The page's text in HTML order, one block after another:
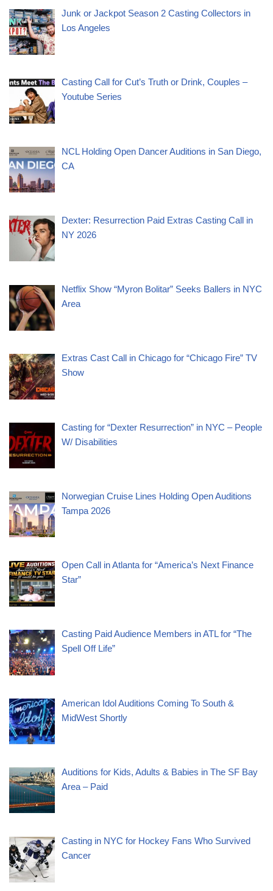
Junk or Jackpot Season 2 Casting Collectors in
Los Angeles
Casting Call for Cut’s Truth or Drink, Couples –
Youtube Series
NCL Holding Open Dancer Auditions in San Diego,
CA
Dexter: Resurrection Paid Extras Casting Call in
NY 2026
Netflix Show “Myron Bolitar” Seeks Ballers in NYC
Area
Extras Cast Call in Chicago for “Chicago Fire” TV
Show
Casting for “Dexter Resurrection” in NYC – People
W/ Disabilities
Norwegian Cruise Lines Holding Open Auditions
Tampa 2026
Open Call in Atlanta for “America’s Next Finance
Star”
Casting Paid Audience Members in ATL for “The
Spell Off Life”
American Idol Auditions Coming To South &
MidWest Shortly
Auditions for Kids, Adults & Babies in The SF Bay
Area – Paid
Casting in NYC for Hockey Fans Who Survived
Cancer